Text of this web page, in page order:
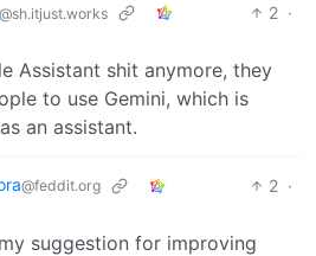
@sh.itjust.works 2 ·
Assistant shit anymore, they
to use Gemini, which is
an assistant.
@feddit.org 2 ·
suggestion for improving